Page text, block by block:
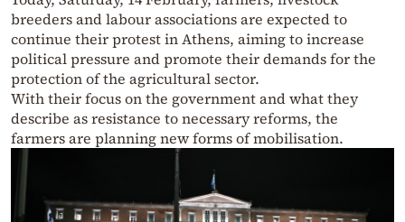
breeders and labour associations are expected to
continue their protest in Athens, aiming to increase
political pressure and promote their demands for the
protection of the agricultural sector.
With their focus on the government and what they
describe as resistance to necessary reforms, the
farmers are planning new forms of mobilisation.